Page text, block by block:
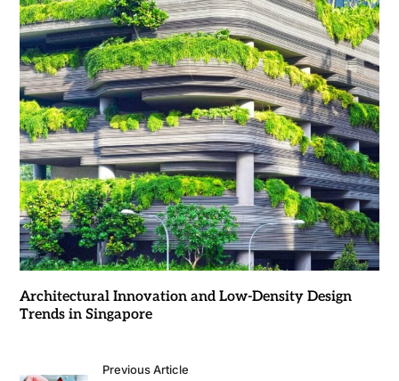
Architectural Innovation and Low-Density Design
Trends in Singapore
Previous Article